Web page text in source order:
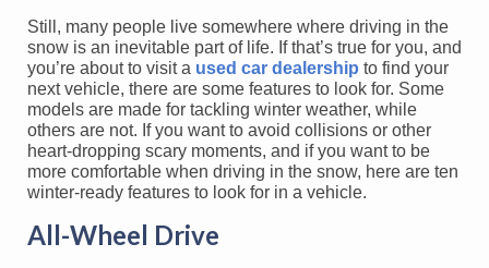
Still, many people live somewhere where driving in the
snow is an inevitable part of life. If that’s true for you, and
you’re about to visit a used car dealership to find your
next vehicle, there are some features to look for. Some
models are made for tackling winter weather, while
others are not. If you want to avoid collisions or other
heart-dropping scary moments, and if you want to be
more comfortable when driving in the snow, here are ten
winter-ready features to look for in a vehicle.
All-Wheel Drive